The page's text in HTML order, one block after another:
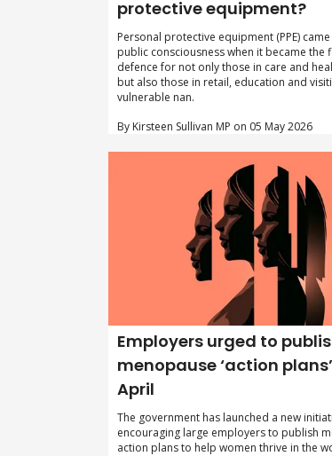
protective equipment?
Personal protective equipment (PPE)
public consciousness when it became the
defence for not only those in care and
but also those in retail, education and
vulnerable nan.
By Kirsteen Sullivan MP on 05 May 2026
Employers urged to
menopause ‘action
April
The government has launched a new
encouraging large employers to publish
action plans to help women thrive in the